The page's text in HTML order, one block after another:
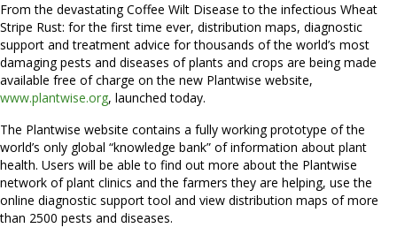
From the devastating Coffee Wilt Disease to the infectious Wheat
Stripe Rust: for the first time ever, distribution maps, diagnostic
support and treatment advice for thousands of the world’s most
damaging pests and diseases of plants and crops are being made
available free of charge on the new Plantwise website,
www.plantwise.org, launched today.
The Plantwise website contains a fully working prototype of the
world’s only global “knowledge bank” of information about plant
health. Users will be able to find out more about the Plantwise
network of plant clinics and the farmers they are helping, use the
online diagnostic support tool and view distribution maps of more
than 2500 pests and diseases.